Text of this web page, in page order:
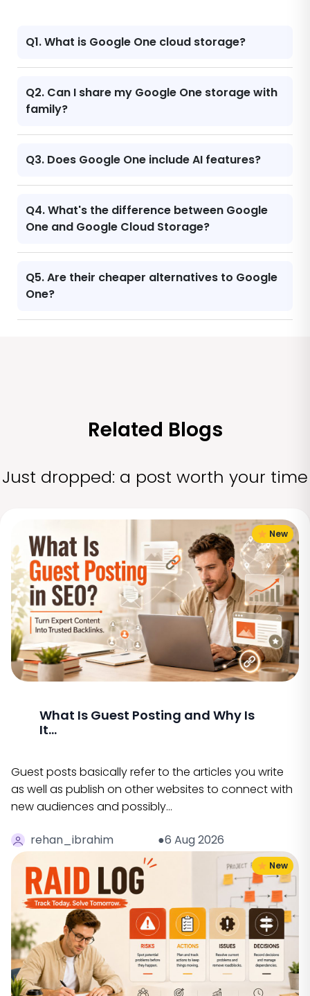
Q1. What is Google One cloud storage?
Q2. Can I share my Google One storage with
family?
Q3. Does Google One include AI features?
Q4. What's the difference between Google
One and Google Cloud Storage?
Q5. Are their cheaper alternatives to Google
One?
Related Blogs
Just dropped: a post worth your time
New
What Is Guest Posting and Why Is
It...
Guest posts basically refer to the articles you write
as well as publish on other websites to connect with
new audiences and possibly…
rehan_ibrahim ●6 Aug 2026
New